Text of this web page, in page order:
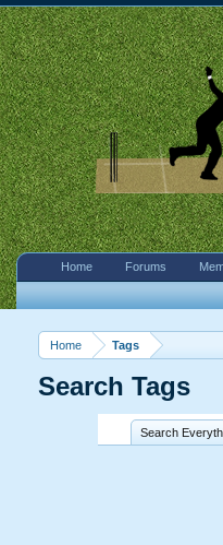
Home Tags
Search Tags
Search
Home Forums